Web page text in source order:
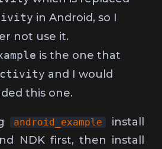
in Android, so I
not use it.
is the one that
and I would
this one.
android_example
install
NDK first, then install